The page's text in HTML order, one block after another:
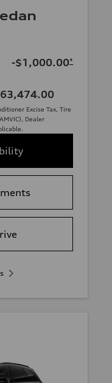
-$1,000.00*
Excise Tax, Tire
Dealer